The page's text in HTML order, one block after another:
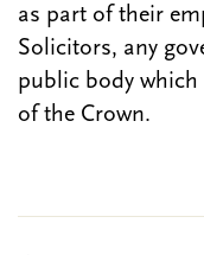
as part of their
Solicitors, any
public body
of the Crown.